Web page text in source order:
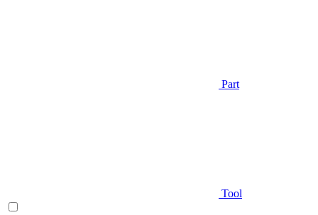
Part
Tool